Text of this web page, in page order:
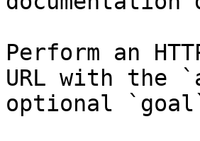
Perform an
URL with the
optional